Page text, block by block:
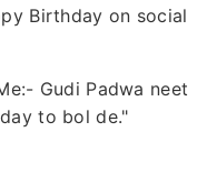
Birthday on social
Gudi Padwa neet
to bol de."